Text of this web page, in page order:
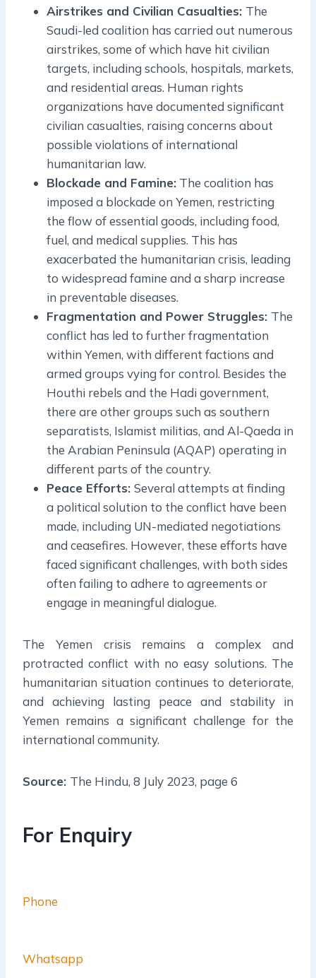
Airstrikes and Civilian Casualties: The
Saudi-led coalition has carried out numerous
airstrikes, some of which have hit civilian
targets, including schools, hospitals, markets,
and residential areas. Human rights
organizations have documented significant
civilian casualties, raising concerns about
possible violations of international
humanitarian law.
Blockade and Famine: The coalition has
imposed a blockade on Yemen, restricting
the flow of essential goods, including food,
fuel, and medical supplies. This has
exacerbated the humanitarian crisis, leading
to widespread famine and a sharp increase
in preventable diseases.
Fragmentation and Power Struggles: The
conflict has led to further fragmentation
within Yemen, with different factions and
armed groups vying for control. Besides the
Houthi rebels and the Hadi government,
there are other groups such as southern
separatists, Islamist militias, and Al-Qaeda in
the Arabian Peninsula (AQAP) operating in
different parts of the country.
Peace Efforts: Several attempts at finding
a political solution to the conflict have been
made, including UN-mediated negotiations
and ceasefires. However, these efforts have
faced significant challenges, with both sides
often failing to adhere to agreements or
engage in meaningful dialogue.
The Yemen crisis remains a complex and
protracted conflict with no easy solutions. The
humanitarian situation continues to deteriorate,
and achieving lasting peace and stability in
Yemen remains a significant challenge for the
international community.
Source: The Hindu, 8 July 2023, page 6
For Enquiry
Phone
Whatsapp